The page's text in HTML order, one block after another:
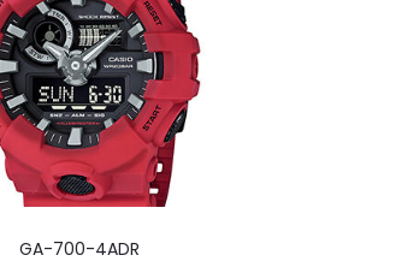
GA-700-4ADR